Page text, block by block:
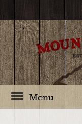
Menu